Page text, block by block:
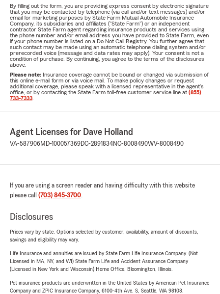
By filling out the form, you are providing express consent by electronic signature
that you may be contacted by telephone (via call and/or text messages) and/or
email for marketing purposes by State Farm Mutual Automobile Insurance
Company, its subsidiaries and affiliates ("State Farm") or an independent
contractor State Farm agent regarding insurance products and services using
the phone number and/or email address you have provided to State Farm, even
if your phone number is listed on a Do Not Call Registry. You further agree that
such contact may be made using an automatic telephone dialing system and/or
prerecorded voice (message and data rates may apply). Your consent is not a
condition of purchase. By continuing, you agree to the terms of the disclosures
above.
Please note: Insurance coverage cannot be bound or changed via submission of
this online e-mail form or via voice mail. To make policy changes or request
additional coverage, please speak with a licensed representative in the agent's
office, or by contacting the State Farm toll-free customer service line at (855)
733-7333
Agent Licenses for Dave Holland
VA-587906MD-100057369DC-2891834NC-8008490WV-8008490
If you are using a screen reader and having difficulty with this website
please call (703) 845-3700.
Disclosures
Prices vary by state. Options selected by customer; availability, amount of discounts,
savings and eligibility may vary.
Life Insurance and annuities are issued by State Farm Life Insurance Company. (Not
Licensed in MA, NY, and WI) State Farm Life and Accident Assurance Company
(Licensed in New York and Wisconsin) Home Office, Bloomington, Illinois.
Pet insurance products are underwritten in the United States by American Pet Insurance
Company and ZPIC Insurance Company, 6100-4th Ave. S, Seattle, WA 98108.